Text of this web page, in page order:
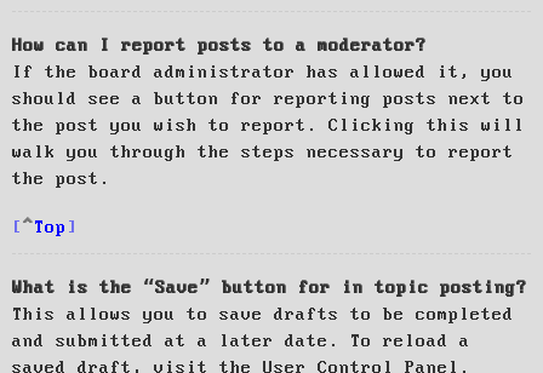
How can I report posts to a moderator?
If the board administrator has allowed it, you
should see a button for reporting posts next to
the post you wish to report. Clicking this will
walk you through the steps necessary to report
the post.
Top
What is the “Save” button for in topic posting?
This allows you to save drafts to be completed
and submitted at a later date. To reload a
saved draft, visit the User Control Panel.